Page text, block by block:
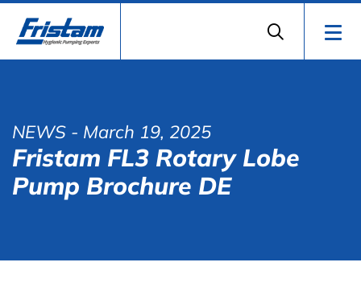
NEWS - March 19, 2025
Fristam FL3 Rotary Lobe
Pump Brochure DE